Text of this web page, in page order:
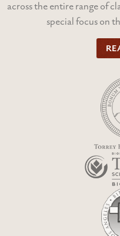
across the entire range of
special focus on